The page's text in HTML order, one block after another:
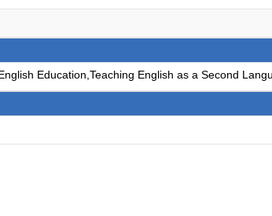
Education,Teaching English as a Second